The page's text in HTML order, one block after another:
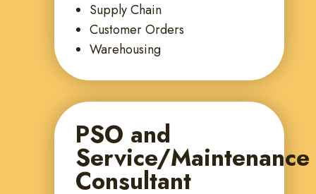
Supply Chain
Customer Orders
Warehousing
PSO and
Service/Maintenance
Consultant